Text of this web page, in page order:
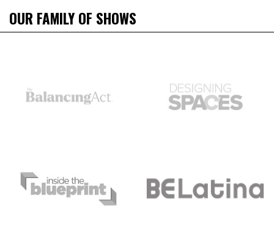
OUR FAMILY OF SHOWS